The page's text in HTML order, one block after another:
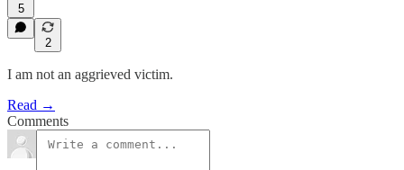
5
2
I am not an aggrieved victim.
Read →
Comments